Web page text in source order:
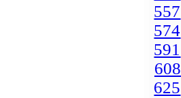
557
574
591
608
625